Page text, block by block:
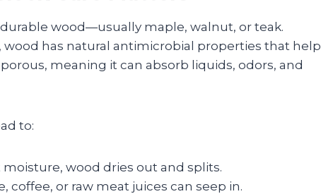
wood—usually maple, walnut, or teak.
has natural antimicrobial properties that help
meaning it can absorb liquids, odors, and
to:
wood dries out and splits.
coffee, or raw meat juices can seep in.